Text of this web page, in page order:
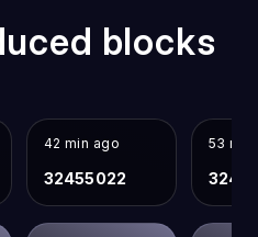
blocks
42 min ago
32455022
53 min